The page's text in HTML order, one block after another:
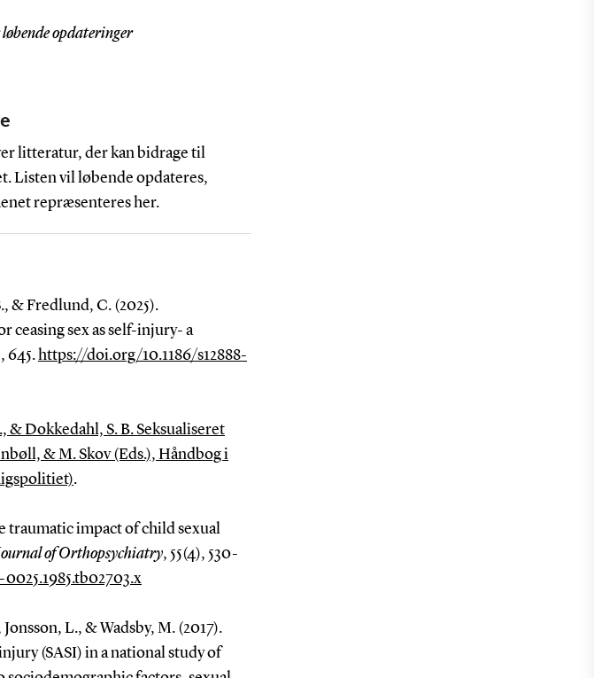
opdateringer
litteratur, der kan bidrage til
Listen vil løbende opdateres,
repræsenteres her.
& Fredlund, C. (2025).
ceasing sex as self-injury- a
645. https://doi.org/10.1186/s12888-
& Dokkedahl, S. B. Seksualiseret
& M. Skov (Eds.), Håndbog i
.
traumatic impact of child sexual
of Orthopsychiatry, 55(4), 530-
L., & Wadsby, M. (2017).
(SASI) in a national study of